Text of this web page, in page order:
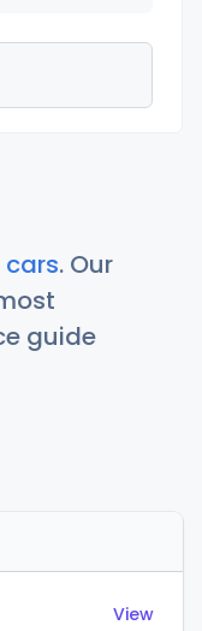
cars. Our
guide
View